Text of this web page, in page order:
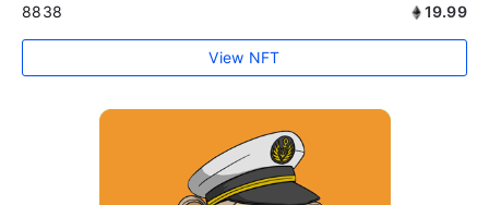
8838 19.99
View NFT